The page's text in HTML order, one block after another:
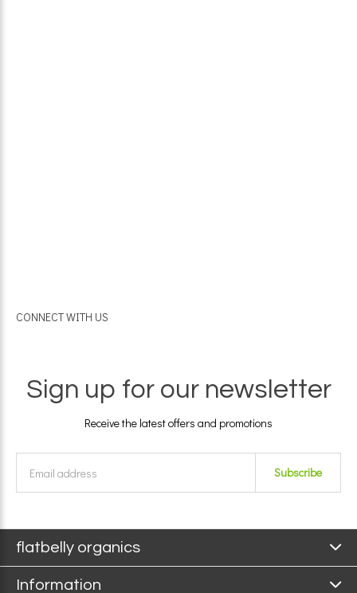
CONNECT WITH US
Sign up for our newsletter
Receive the latest offers and promotions
Subscribe
flatbelly organics
Information